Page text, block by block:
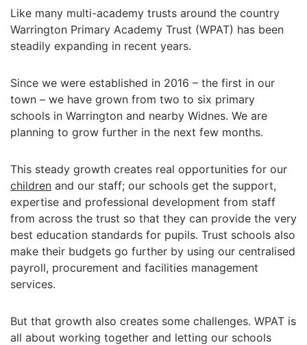
Like many multi-academy trusts around the country
Warrington Primary Academy Trust (WPAT) has been
steadily expanding in recent years.
Since we were established in 2016 – the first in our
town – we have grown from two to six primary
schools in Warrington and nearby Widnes. We are
planning to grow further in the next few months.
This steady growth creates real opportunities for our
children and our staff; our schools get the support,
expertise and professional development from staff
from across the trust so that they can provide the very
best education standards for pupils. Trust schools also
make their budgets go further by using our centralised
payroll, procurement and facilities management
services.
But that growth also creates some challenges. WPAT is
all about working together and letting our schools